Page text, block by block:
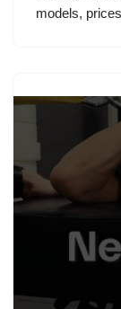
models,